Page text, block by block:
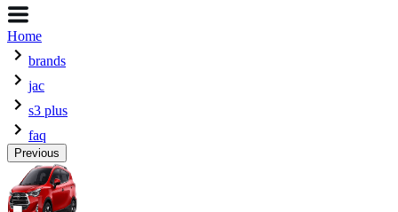
Home
brands
jac
s3 plus
faq
Previous